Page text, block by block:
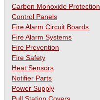
Carbon Monoxide Protection
Control Panels
Fire Alarm Circuit Boards
Fire Alarm Systems
Fire Prevention
Fire Safety
Heat Sensors
Notifier Parts
Power Supply
Pull Station Covers